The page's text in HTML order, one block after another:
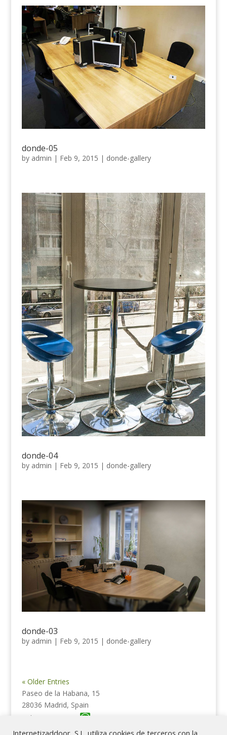
donde-05
by admin | Feb 9, 2015 | donde-gallery
donde-04
by admin | Feb 9, 2015 | donde-gallery
donde-03
by admin | Feb 9, 2015 | donde-gallery
« Older Entries
Paseo de la Habana, 15
28036 Madrid, Spain
Tel. 615 62 18 39
Internetizaddoor, S.L. utiliza cookies de terceros con la